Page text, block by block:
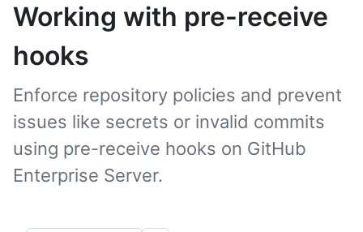
Working with pre-receive
hooks
Enforce repository policies and prevent
issues like secrets or invalid commits
using pre-receive hooks on GitHub
Enterprise Server.